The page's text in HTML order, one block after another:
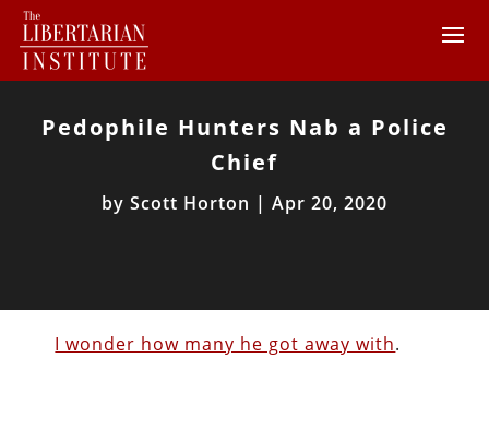
Pedophile Hunters Nab a Police
Chief
by Scott Horton | Apr 20, 2020
I wonder how many he got away with.